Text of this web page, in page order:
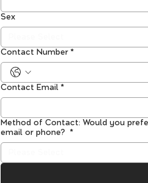
Sex
Contact Number *
Contact Email *
Method of Contact: Would you
email or phone? *